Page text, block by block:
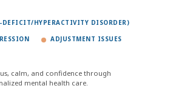
HYPERACTIVITY DISORDER)
ADJUSTMENT ISSUES
calm, and confidence through
mental health care.